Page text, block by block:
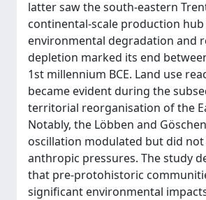
latter saw the south-eastern
continental-scale production
environmental degradation and
depletion marked its end
1st millennium BCE. Land use
became evident during the
territorial reorganisation of the
Notably, the Löbben and
oscillation modulated but did
anthropic pressures. The study
that pre-protohistoric
significant environmental